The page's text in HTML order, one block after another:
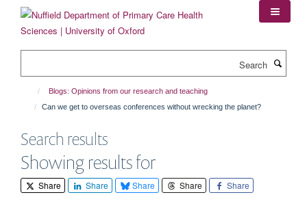
content
Blogs: Opinions from our research and teaching
Can we get to overseas conferences without wrecking the planet?
Search results
Showing results for
Share Share Share Share Share